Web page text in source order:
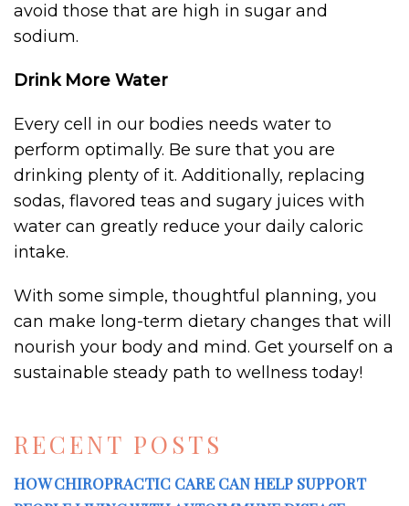
RECENT POSTS
HOW CHIROPRACTIC CARE CAN HELP SUPPORT
avoid those that are high in sugar and
sodium.
Drink More Water
Every cell in our bodies needs water to
perform optimally. Be sure that you are
drinking plenty of it. Additionally, replacing
sodas, flavored teas and sugary juices with
water can greatly reduce your daily caloric
intake.
With some simple, thoughtful planning, you
can make long-term dietary changes that will
nourish your body and mind. Get yourself on a
sustainable steady path to wellness today!